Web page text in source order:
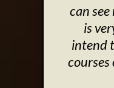
can
is
intend